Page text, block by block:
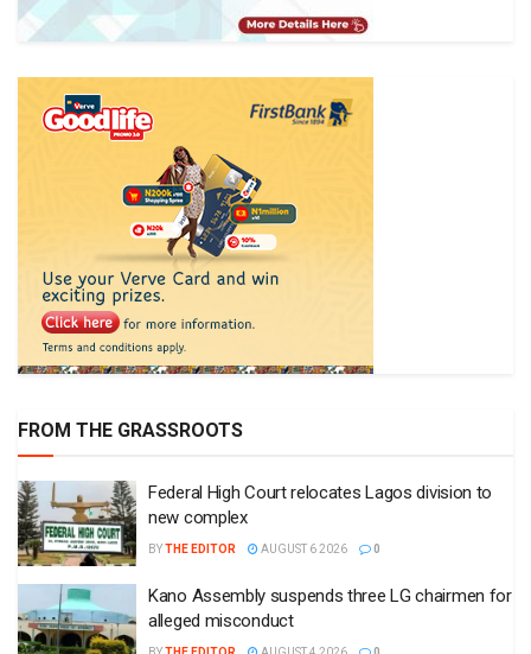
FROM THE GRASSROOTS
Federal High Court relocates Lagos division to
new complex
BYTHE EDITOR AUGUST 6 2026 0
Kano Assembly suspends three LG chairmen for
alleged misconduct